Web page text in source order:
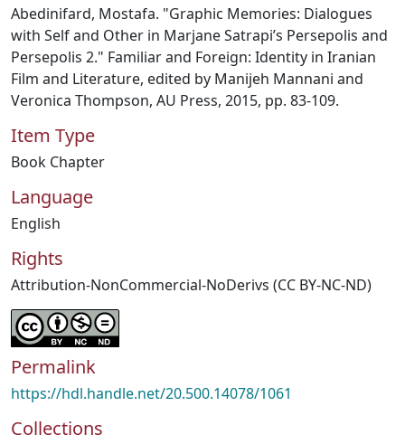
Abedinifard, Mostafa. "Graphic Memories: Dialogues
with Self and Other in Marjane Satrapi’s Persepolis and
Persepolis 2." Familiar and Foreign: Identity in Iranian
Film and Literature, edited by Manijeh Mannani and
Veronica Thompson, AU Press, 2015, pp. 83-109.
Item Type
Book Chapter
Language
English
Rights
Attribution-NonCommercial-NoDerivs (CC BY-NC-ND)
Permalink
https://hdl.handle.net/20.500.14078/1061
Collections